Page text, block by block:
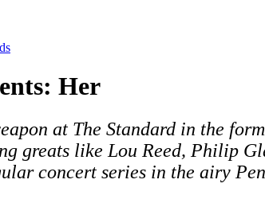
Her
at The Standard in the
greats like Lou Reed, Philip
concert series in the airy